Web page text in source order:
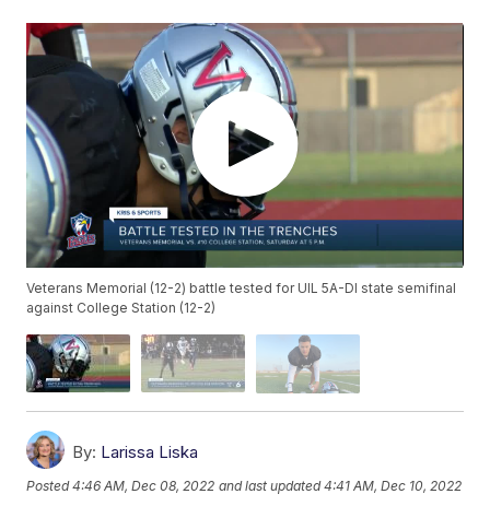
Veterans Memorial (12-2) battle tested for UIL 5A-DI state semifinal
against College Station (12-2)
By: Larissa Liska
Posted4:46 AM, Dec 08, 2022 and last updated 4:41 AM, Dec 10, 2022